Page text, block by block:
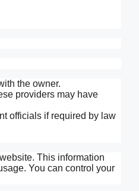
the owner.
providers may have
officials if required by law
This information
You can control your